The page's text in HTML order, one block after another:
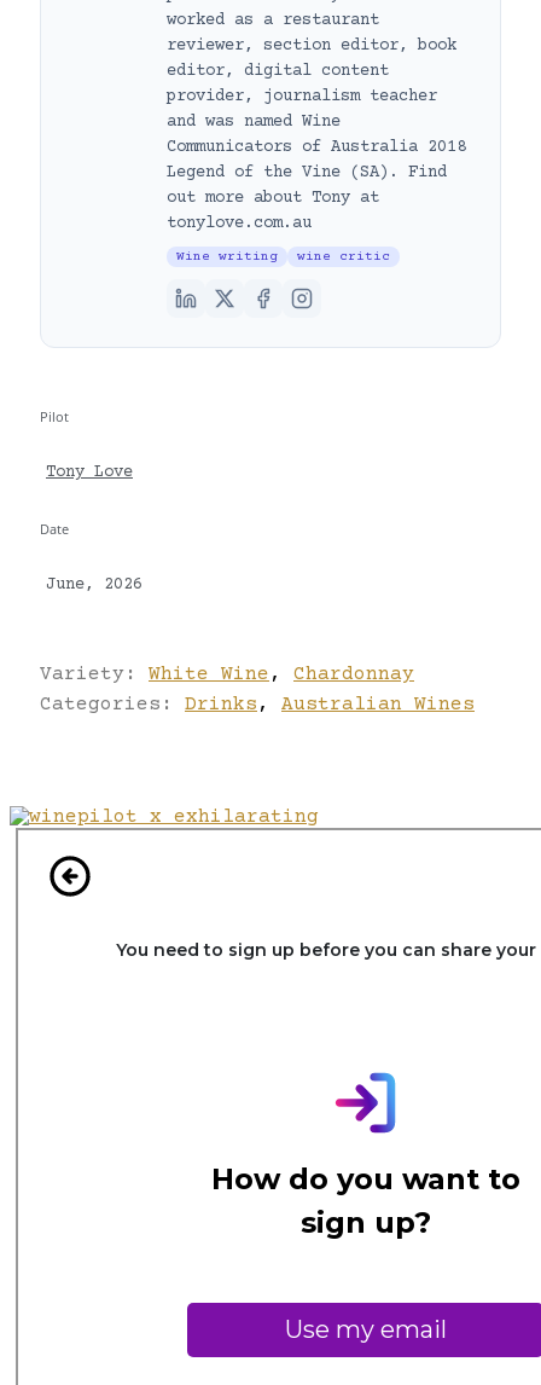
worked as a restaurant
reviewer, section editor, book
editor, digital content
provider, journalism teacher
and was named Wine
Communicators of Australia 2018
Legend of the Vine (SA). Find
out more about Tony at
tonylove.com.au
Wine writing wine critic
Pilot
Tony Love
Date
June, 2026
Variety: White Wine ,
Chardonnay
Categories: Drinks , Australian Wines